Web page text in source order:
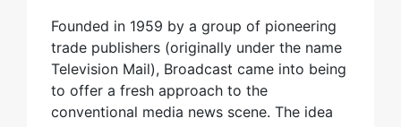
Founded in 1959 by a group of pioneering
trade publishers (originally under the name
Television Mail), Broadcast came into being
to offer a fresh approach to the
conventional media news scene. The idea